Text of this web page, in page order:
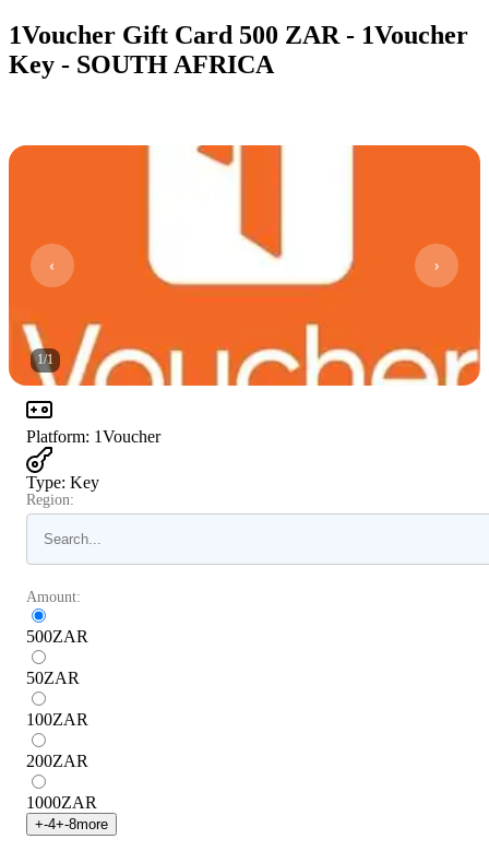
1Voucher Gift Card 500 ZAR - 1Voucher
Key - SOUTH AFRICA
1/1
Platform: 1Voucher
Type: Key
Region:
Amount:
500ZAR
50ZAR
100ZAR
200ZAR
1000ZAR
+-4+-8more